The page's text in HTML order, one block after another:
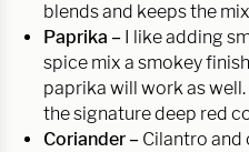
blends and keeps the
Paprika –
I like adding
spice mix a smokey finish
paprika will work as
the signature deep red
Coriander – Cilantro and